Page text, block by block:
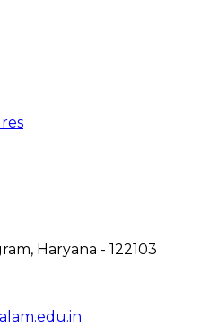
Haryana - 122103